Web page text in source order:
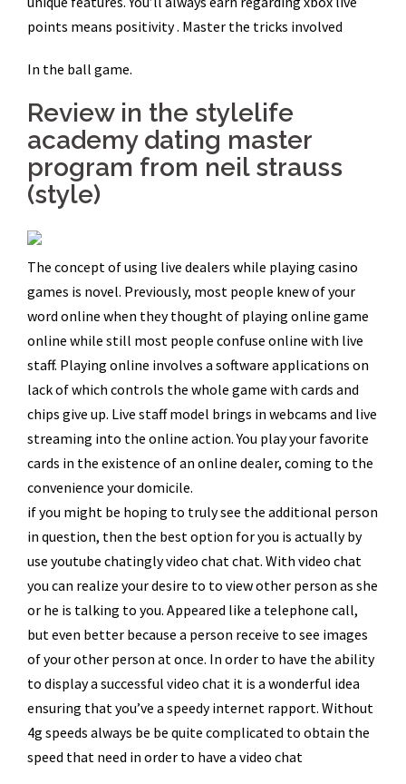
points means positivity . Master the tricks involved
In the ball game.
Review in the stylelife
academy dating master
program from neil strauss
(style)
The concept of using live dealers while playing casino
games is novel. Previously, most people knew of your
word online when they thought of playing online game
online while still most people confuse online with live
staff. Playing online involves a software applications on
lack of which controls the whole game with cards and
chips give up. Live staff model brings in webcams and live
streaming into the online action. You play your favorite
cards in the existence of an online dealer, coming to the
convenience your domicile.
if you might be hoping to truly see the additional person
in question, then the best option for you is actually by
use youtube chatingly video chat chat. With video chat
you can realize your desire to to view other person as she
or he is talking to you. Appeared like a telephone call,
but even better because a person receive to see images
of your other person at once. In order to have the ability
to display a successful video chat it is a wonderful idea
ensuring that you’ve a speedy internet rapport. Without
4g speeds always be be quite complicated to obtain the
speed that need in order to have a video chat